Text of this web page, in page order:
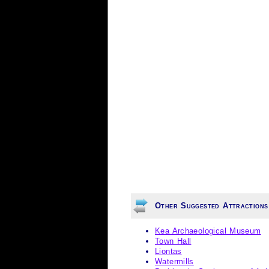
Other Suggested Attractions
Kea Archaeological Museum
Town Hall
Liontas
Watermills